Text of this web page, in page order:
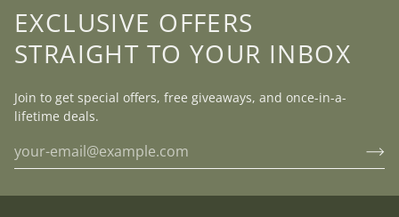
EXCLUSIVE OFFERS
STRAIGHT TO YOUR INBOX
Join to get special offers, free giveaways, and once-in-a-
lifetime deals.